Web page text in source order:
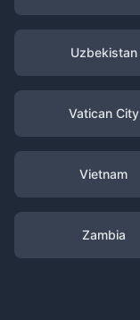
Uzbekistan
Vatican City
Vietnam
Zambia